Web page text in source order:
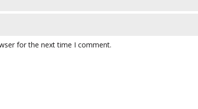
for the next time I comment.